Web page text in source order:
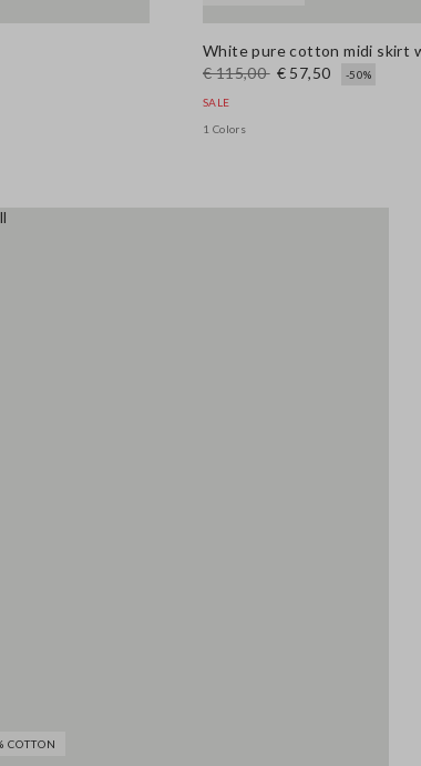
White pure cotton midi skirt
€ 115,00 € 57,50 -50%
SALE
1 Colors
COTTON